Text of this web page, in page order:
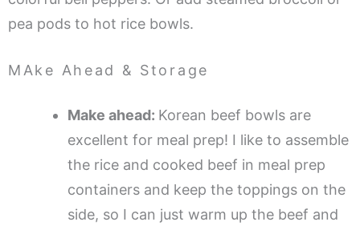
pea pods to hot rice bowls.
MAke Ahead & Storage
Make ahead: Korean beef bowls are
excellent for meal prep! I like to assemble
the rice and cooked beef in meal prep
containers and keep the toppings on the
side, so I can just warm up the beef and